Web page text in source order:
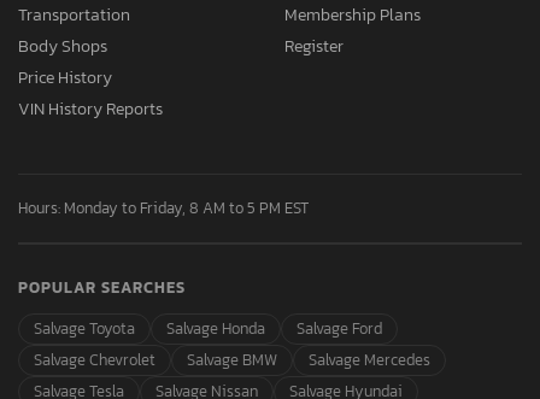
Transportation
Body Shops
Price History
VIN History Reports
Membership Plans
Register
Hours: Monday to Friday, 8 AM to 5 PM EST
POPULAR SEARCHES
Salvage Toyota
Salvage Honda
Salvage Ford
Salvage Chevrolet
Salvage BMW
Salvage Mercedes
Salvage Tesla
Salvage Nissan Salvage Hyundai